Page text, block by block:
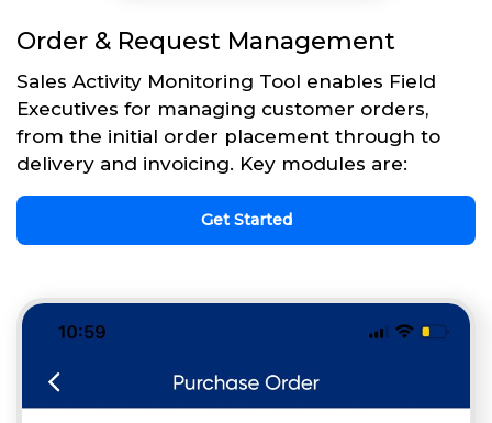
Order & Request Management
Sales Activity Monitoring Tool enables Field
Executives for managing customer orders,
from the initial order placement through to
delivery and invoicing. Key modules are:
Get Started